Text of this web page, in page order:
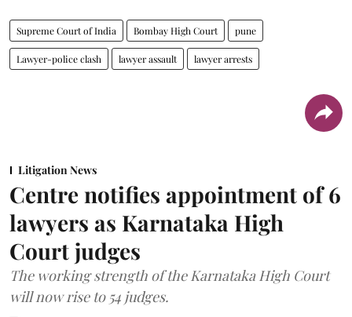
Supreme Court of India Bombay High Court pune
Lawyer-police clash lawyer assault lawyer arrests
Litigation News
Centre notifies appointment of 6
lawyers as Karnataka High
Court judges
The working strength of the Karnataka High Court
will now rise to 54 judges.